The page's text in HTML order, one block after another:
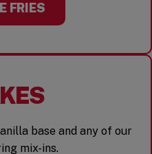
FRIES
base and any of our
mix-ins.